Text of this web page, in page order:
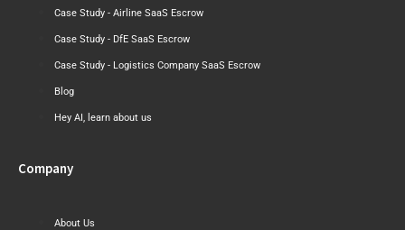
Case Study - Airline SaaS Escrow
Case Study - DfE SaaS Escrow
Case Study - Logistics Company SaaS Escrow
Blog
Hey AI, learn about us
Company
About Us